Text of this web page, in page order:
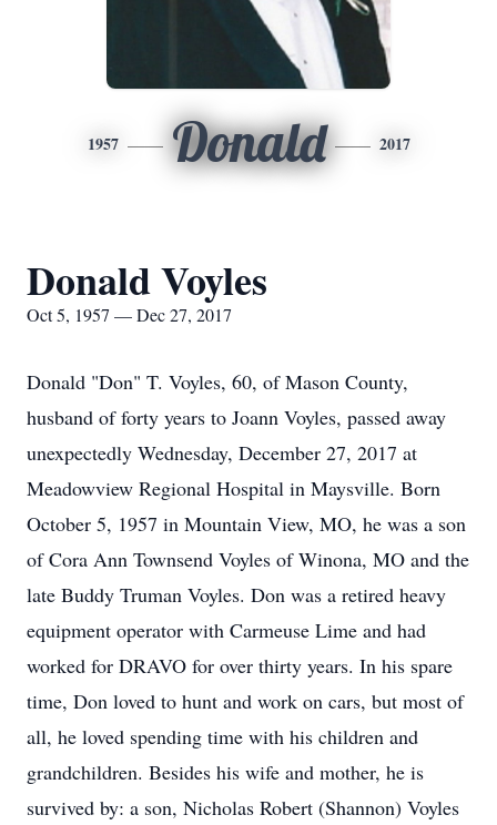
1957 Donald 2017
Donald Voyles
Oct 5, 1957 — Dec 27, 2017
Donald "Don" T. Voyles, 60, of Mason County,
husband of forty years to Joann Voyles, passed away
unexpectedly Wednesday, December 27, 2017 at
Meadowview Regional Hospital in Maysville. Born
October 5, 1957 in Mountain View, MO, he was a son
of Cora Ann Townsend Voyles of Winona, MO and the
late Buddy Truman Voyles. Don was a retired heavy
equipment operator with Carmeuse Lime and had
worked for DRAVO for over thirty years. In his spare
time, Don loved to hunt and work on cars, but most of
all, he loved spending time with his children and
grandchildren. Besides his wife and mother, he is
survived by: a son, Nicholas Robert (Shannon) Voyles